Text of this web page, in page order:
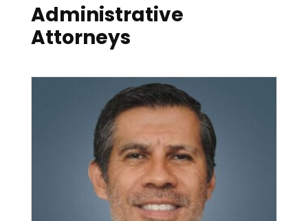
Administrative
Attorneys